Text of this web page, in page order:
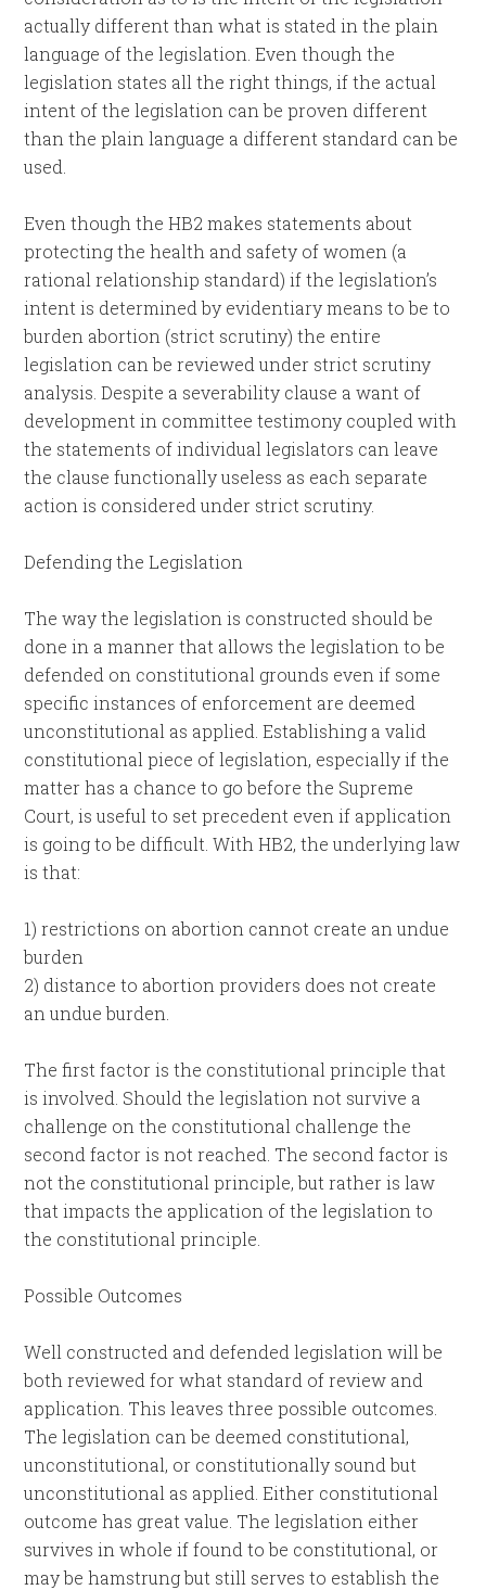
actually different than what is stated in the plain
language of the legislation. Even though the
legislation states all the right things, if the actual
intent of the legislation can be proven different
than the plain language a different standard can be
used.
Even though the HB2 makes statements about
protecting the health and safety of women (a
rational relationship standard) if the legislation’s
intent is determined by evidentiary means to be to
burden abortion (strict scrutiny) the entire
legislation can be reviewed under strict scrutiny
analysis. Despite a severability clause a want of
development in committee testimony coupled with
the statements of individual legislators can leave
the clause functionally useless as each separate
action is considered under strict scrutiny.
Defending the Legislation
The way the legislation is constructed should be
done in a manner that allows the legislation to be
defended on constitutional grounds even if some
specific instances of enforcement are deemed
unconstitutional as applied. Establishing a valid
constitutional piece of legislation, especially if the
matter has a chance to go before the Supreme
Court, is useful to set precedent even if application
is going to be difficult. With HB2, the underlying law
is that:
1) restrictions on abortion cannot create an undue
burden
2) distance to abortion providers does not create
an undue burden.
The first factor is the constitutional principle that
is involved. Should the legislation not survive a
challenge on the constitutional challenge the
second factor is not reached. The second factor is
not the constitutional principle, but rather is law
that impacts the application of the legislation to
the constitutional principle.
Possible Outcomes
Well constructed and defended legislation will be
both reviewed for what standard of review and
application. This leaves three possible outcomes.
The legislation can be deemed constitutional,
unconstitutional, or constitutionally sound but
unconstitutional as applied. Either constitutional
outcome has great value. The legislation either
survives in whole if found to be constitutional, or
may be hamstrung but still serves to establish the